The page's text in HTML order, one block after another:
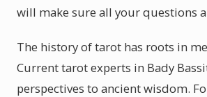
will make sure all your questions
The history of tarot has roots in
Current tarot experts in Bady
perspectives to ancient wisdom.